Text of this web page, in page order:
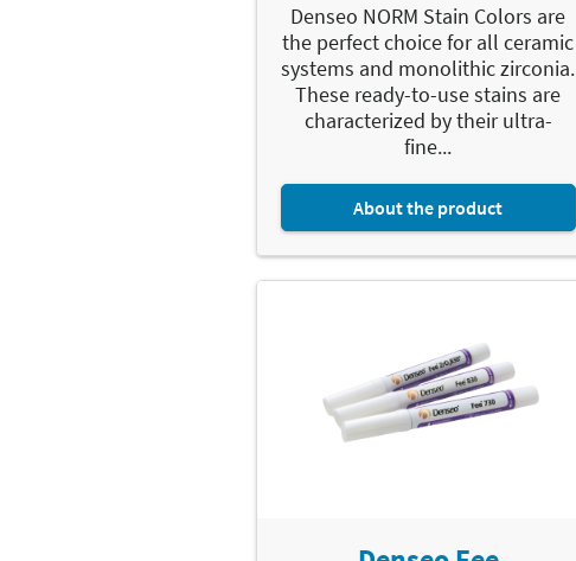
Denseo NORM Stain Colors are
the perfect choice for all ceramic
systems and monolithic zirconia.
These ready-to-use stains are
characterized by their ultra-
fine...
About the product